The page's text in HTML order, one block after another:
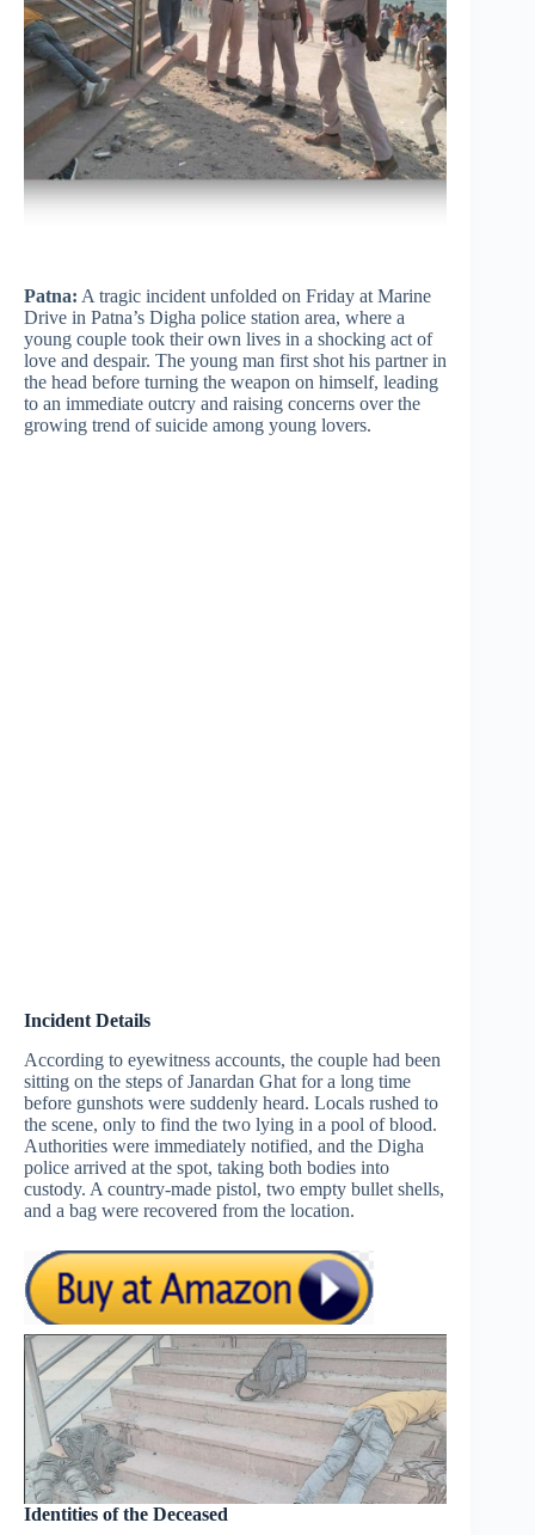
Patna: A tragic incident unfolded on Friday at Marine
Drive in Patna’s Digha police station area, where a
young couple took their own lives in a shocking act of
love and despair. The young man first shot his partner in
the head before turning the weapon on himself, leading
to an immediate outcry and raising concerns over the
growing trend of suicide among young lovers.
Incident Details
According to eyewitness accounts, the couple had been
sitting on the steps of Janardan Ghat for a long time
before gunshots were suddenly heard. Locals rushed to
the scene, only to find the two lying in a pool of blood.
Authorities were immediately notified, and the Digha
police arrived at the spot, taking both bodies into
custody. A country-made pistol, two empty bullet shells,
and a bag were recovered from the location.
Identities of the Deceased